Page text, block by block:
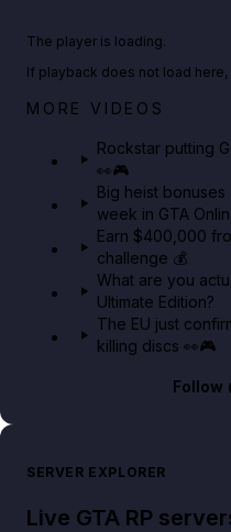
Netflix rep just
The player is loading.
If playback does not load here,
MORE VIDEOS
Rockstar putting
👀🎮
Big heist
week in GTA
Earn $400,000
challenge 💰
What are you
Ultimate Edition?
The EU just
killing discs 👀🎮
Follow
SERVER EXPLORER
Live GTA RP